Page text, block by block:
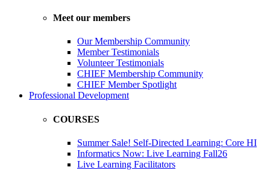
Meet our members
Our Membership Community
Member Testimonials
Volunteer Testimonials
CHIEF Membership Community
CHIEF Member Spotlight
Professional Development
COURSES
Summer Sale! Self-Directed Learning: Core HI
Informatics Now: Live Learning Fall26
Live Learning Facilitators